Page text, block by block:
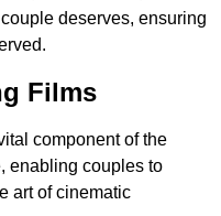
deserves, ensuring
Films
component of the
enabling couples to
art of cinematic